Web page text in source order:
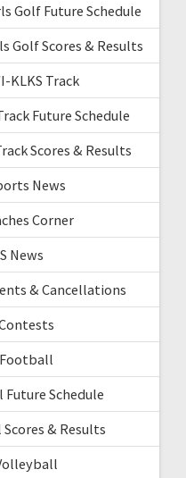
Golf Future Schedule
Golf Scores & Results
KLKS Track
Future Schedule
Scores & Results
News
Corner
News
& Cancellations
Football
Future Schedule
& Results